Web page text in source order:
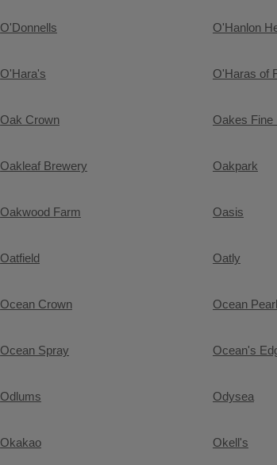
O'Donnells O'Hanlon
O'Hara's O'Haras of
Oak Crown Oakes Fine
Oakleaf Brewery Oakpark
Oakwood Farm Oasis
Oatfield Oatly
Ocean Crown Ocean Pearl
Ocean Spray Ocean's
Odlums Odysea
Okakao Okell's